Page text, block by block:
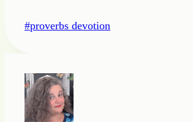
Post
#proverbs devotion